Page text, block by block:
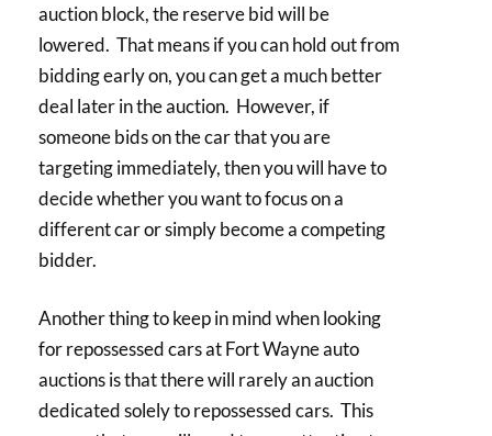
auction block, the reserve bid will be
lowered. That means if you can hold out from
bidding early on, you can get a much better
deal later in the auction. However, if
someone bids on the car that you are
targeting immediately, then you will have to
decide whether you want to focus on a
different car or simply become a competing
bidder.
Another thing to keep in mind when looking
for repossessed cars at Fort Wayne auto
auctions is that there will rarely an auction
dedicated solely to repossessed cars. This